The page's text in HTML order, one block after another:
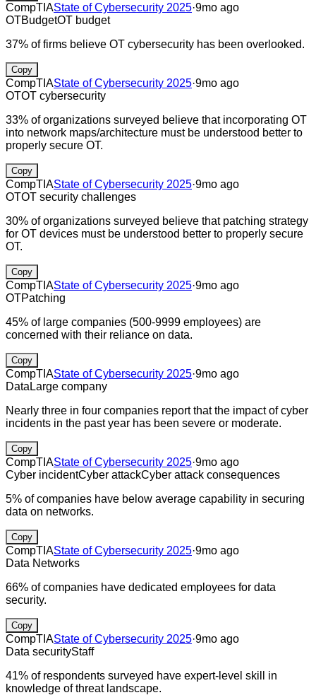
CompTIAState of Cybersecurity 2025·9mo ago
OTBudgetOT budget
37% of firms believe OT cybersecurity has been overlooked.
Copy
CompTIAState of Cybersecurity 2025·9mo ago
OTOT cybersecurity
33% of organizations surveyed believe that incorporating OT
into network maps/architecture must be understood better to
properly secure OT.
Copy
CompTIAState of Cybersecurity 2025·9mo ago
OTOT security challenges
30% of organizations surveyed believe that patching strategy
for OT devices must be understood better to properly secure
OT.
Copy
CompTIAState of Cybersecurity 2025·9mo ago
OTPatching
45% of large companies (500-9999 employees) are
concerned with their reliance on data.
Copy
CompTIAState of Cybersecurity 2025·9mo ago
Data Large company
Nearly three in four companies report that the impact of cyber
incidents in the past year has been severe or moderate.
Copy
CompTIAState of Cybersecurity 2025·9mo ago
Cyber incidentCyber attackCyber attack consequences
5% of companies have below average capability in securing
data on networks.
Copy
CompTIAState of Cybersecurity 2025·9mo ago
Data Networks
66% of companies have dedicated employees for data
security.
Copy
CompTIAState of Cybersecurity 2025·9mo ago
Data securityStaff
41% of respondents surveyed have expert-level skill in
knowledge of threat landscape.